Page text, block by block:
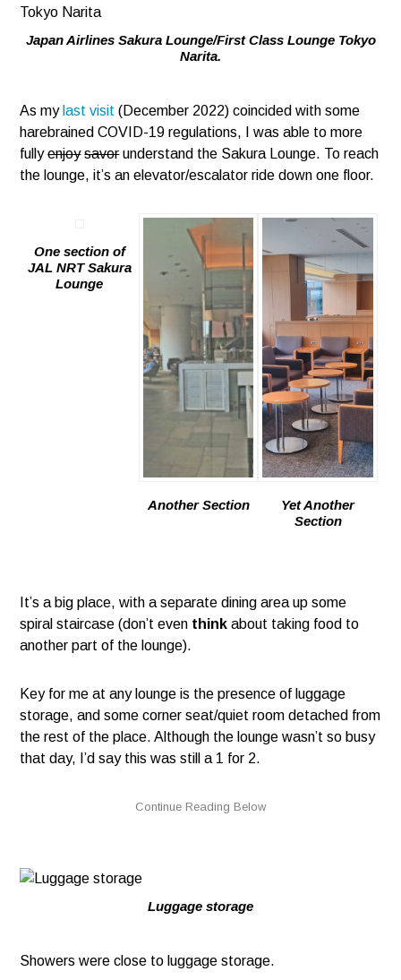
Japan Airlines Sakura Lounge/First Class Lounge Tokyo
Narita.
As my last visit (December 2022) coincided with some
harebrained COVID-19 regulations, I was able to more
fullyenjoy savorunderstand the Sakura Lounge. To reach
the lounge, it’s an elevator/escalator ride down one floor.
One section of
JAL NRT Sakura
Lounge
Another Section
Yet Another
Section
It’s a big place, with a separate dining area up some
spiral staircase (don’t even think about taking food to
another part of the lounge).
Key for me at any lounge is the presence of luggage
storage, and some corner seat/quiet room detached from
the rest of the place. Although the lounge wasn’t so busy
that day, I’d say this was still a 1 for 2.
Luggage storage
Showers were close to luggage storage.